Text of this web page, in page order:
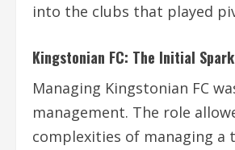
into the clubs that played
Kingstonian FC: The Initial Spark
Managing Kingstonian FC
management. The role
complexities of managing a